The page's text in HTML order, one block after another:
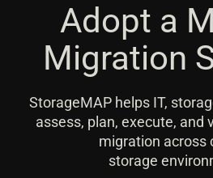
Adopt a
Migration
StorageMAP helps IT,
assess, plan, execute, and
migration across
storage